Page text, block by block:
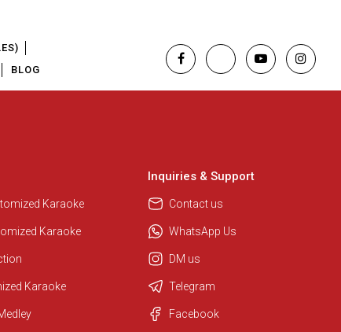
We are here to help. Chat with us
BLOG
Karaoke
Karaoke
Karaoke
Inquiries & Support
Contact us
WhatsApp Us
DM us
Telegram
Facebook